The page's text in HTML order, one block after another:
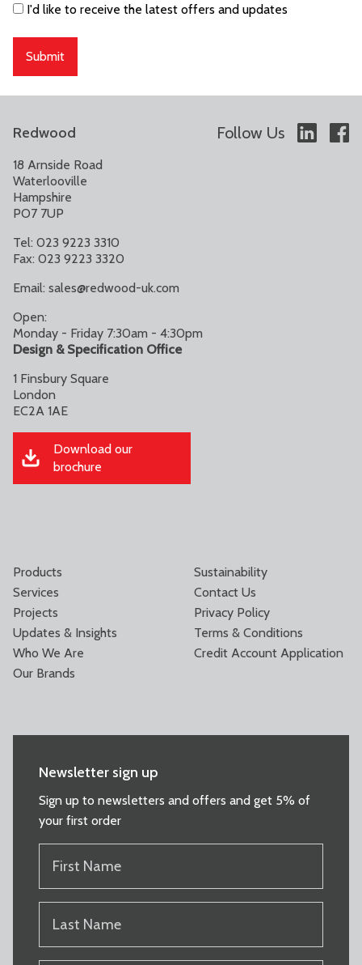
Consent
I'd like to receive the latest offers and updates
Redwood Follow Us
18 Arnside Road
Waterlooville
Hampshire
PO7 7UP
Tel: 023 9223 3310
Fax: 023 9223 3320
Email: sales@redwood-uk.com
Open:
Monday - Friday 7:30am - 4:30pm
Design & Specification Office
1 Finsbury Square
London
EC2A 1AE
Download our
brochure
Products
Services
Projects
Updates & Insights
Who We Are
Our Brands
Sustainability
Contact Us
Privacy Policy
Terms & Conditions
Credit Account Application
Newsletter sign up
Sign up to newsletters and offers and get 5% of
your first order
NAME
NAME